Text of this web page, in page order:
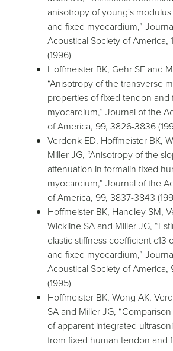
anisotropy of young's
and fixed myocardium,”
Acoustical Society of
(1996)
Hoffmeister BK, Gehr SE and
“Anisotropy of the transverse
properties of fixed tendon and
myocardium,” Journal of the
of America, 99, 3826-3836
Verdonk ED, Hoffmeister BK,
Miller JG, “Anisotropy of the
attenuation in formalin fixed
myocardium,” Journal of the
of America, 99, 3837-3843
Hoffmeister BK, Handley SM,
Wickline SA and Miller JG,
elastic stiffness coefficient c13
and fixed myocardium,”
Acoustical Society of America,
(1995)
Hoffmeister BK, Wong AK,
SA and Miller JG,
of apparent integrated
from fixed human tendon and